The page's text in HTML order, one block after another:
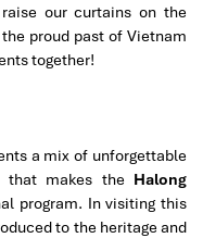
our curtains on the
proud past of Vietnam
together!
a mix of unforgettable
that makes the Halong
program. In visiting this
to the heritage and